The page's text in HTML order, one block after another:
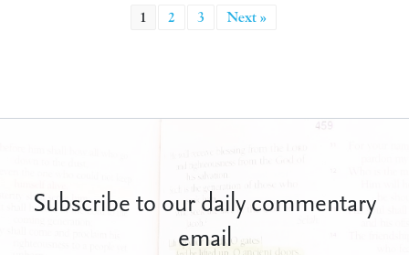
1 2 3 Next »
Subscribe to our daily commentary
email